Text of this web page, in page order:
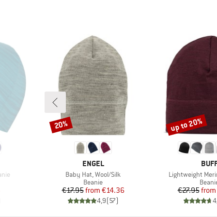
BRAND
ENGEL
Item(s)
Baby Hat, Wool/Silk
Product group
Beanie
Price
€17.95 Reduced Price
from €14.36
4,9(57)
Discount
20%
Item(s)
Lightweight
€27.95from
Discount
up to 20%